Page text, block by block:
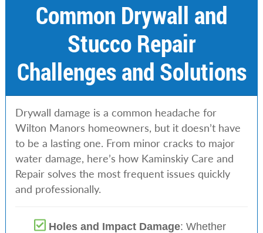
Common Drywall and
Stucco Repair
Challenges and Solutions
Drywall damage is a common headache for
Wilton Manors homeowners, but it doesn’t have
to be a lasting one. From minor cracks to major
water damage, here’s how Kaminskiy Care and
Repair solves the most frequent issues quickly
and professionally.
Holes and Impact Damage: Whether